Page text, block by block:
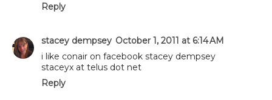
Reply
stacey dempsey October 1, 2011 at 6:14 AM
i like conair on facebook stacey dempsey
staceyx at telus dot net
Reply